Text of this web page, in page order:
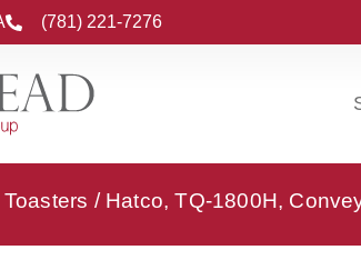
(781) 221-7276
/ Hatco, TQ-1800H,